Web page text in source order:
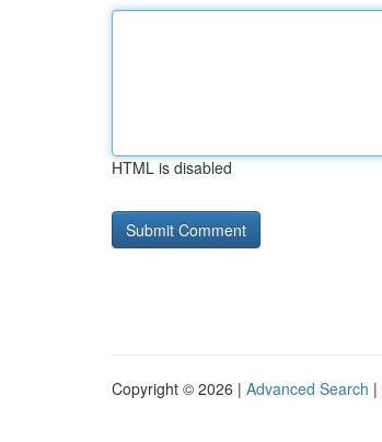
HTML is disabled
Copyright © 2026 | Advanced Search |